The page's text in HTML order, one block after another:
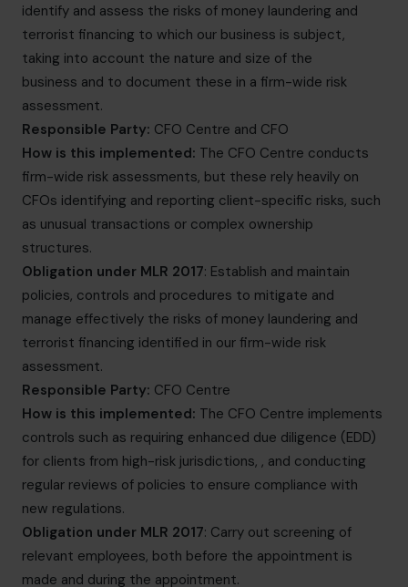
identify and assess the risks of money laundering and
terrorist financing to which our business is subject,
taking into account the nature and size of the
business and to document these in a firm-wide risk
assessment.
Responsible Party: CFO Centre and CFO
How is this implemented: The CFO Centre conducts
firm-wide risk assessments, but these rely heavily on
CFOs identifying and reporting client-specific risks, such
as unusual transactions or complex ownership
structures.
Obligation under MLR 2017: Establish and maintain
policies, controls and procedures to mitigate and
manage effectively the risks of money laundering and
terrorist financing identified in our firm-wide risk
assessment.
Responsible Party: CFO Centre
How is this implemented: The CFO Centre implements
controls such as requiring enhanced due diligence (EDD)
for clients from high-risk jurisdictions, , and conducting
regular reviews of policies to ensure compliance with
new regulations.
Obligation under MLR 2017: Carry out screening of
relevant employees, both before the appointment is
made and during the appointment.